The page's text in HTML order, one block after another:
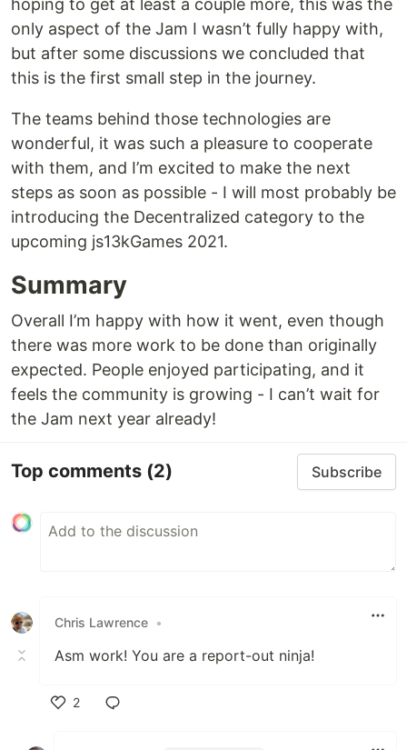
only aspect of the Jam I wasn’t fully happy with,
but after some discussions we concluded that
this is the first small step in the journey.
The teams behind those technologies are
wonderful, it was such a pleasure to cooperate
with them, and I’m excited to make the next
steps as soon as possible - I will most probably be
introducing the Decentralized category to the
upcoming js13kGames 2021.
Summary
Overall I’m happy with how it went, even though
there was more work to be done than originally
expected. People enjoyed participating, and it
feels the community is growing - I can’t wait for
the Jam next year already!
Top comments (2) Subscribe
Chris Lawrence •
Asm work! You are a report-out ninja!
2